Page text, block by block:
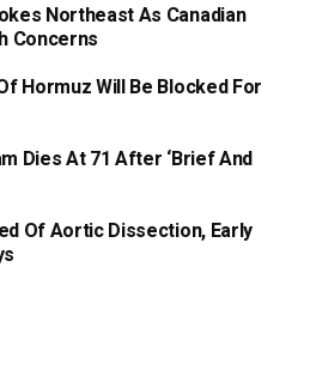
Northeast As Canadian
Concerns
Hormuz Will Be Blocked For
Dies At 71 After ‘Brief And
Of Aortic Dissection, Early